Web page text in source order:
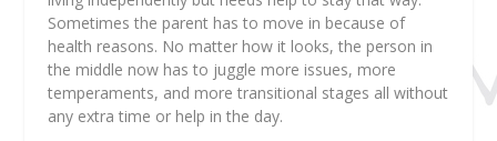
Sometimes the parent has to move in because of
health reasons. No matter how it looks, the person in
the middle now has to juggle more issues, more
temperaments, and more transitional stages all without
any extra time or help in the day.